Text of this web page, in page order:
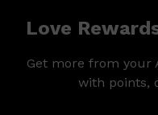
Love
Get more from your
with points,